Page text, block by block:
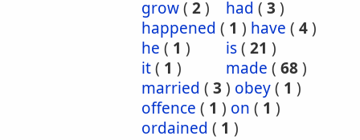
grow( 2) had ( 3 )
happened ( 1 ) have ( 4)
he ( 1 ) is( 21 )
it( 1 ) made ( 68)
married ( 3 ) obey( 1 )
offence ( 1 ) on ( 1 )
ordained ( 1 )